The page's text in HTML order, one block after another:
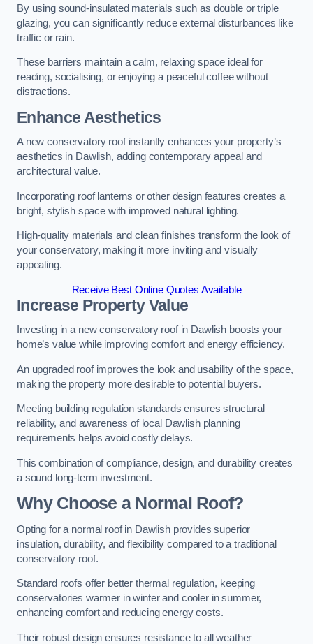
By using sound-insulated materials such as double or triple
glazing, you can significantly reduce external disturbances like
traffic or rain.
These barriers maintain a calm, relaxing space ideal for
reading, socialising, or enjoying a peaceful coffee without
distractions.
Enhance Aesthetics
A new conservatory roof instantly enhances your property’s
aesthetics in Dawlish, adding contemporary appeal and
architectural value.
Incorporating roof lanterns or other design features creates a
bright, stylish space with improved natural lighting.
High-quality materials and clean finishes transform the look of
your conservatory, making it more inviting and visually
appealing.
Receive Best Online Quotes Available
Increase Property Value
Investing in a new conservatory roof in Dawlish boosts your
home’s value while improving comfort and energy efficiency.
An upgraded roof improves the look and usability of the space,
making the property more desirable to potential buyers.
Meeting building regulation standards ensures structural
reliability, and awareness of local Dawlish planning
requirements helps avoid costly delays.
This combination of compliance, design, and durability creates
a sound long-term investment.
Why Choose a Normal Roof?
Opting for a normal roof in Dawlish provides superior
insulation, durability, and flexibility compared to a traditional
conservatory roof.
Standard roofs offer better thermal regulation, keeping
conservatories warmer in winter and cooler in summer,
enhancing comfort and reducing energy costs.
Their robust design ensures resistance to all weather